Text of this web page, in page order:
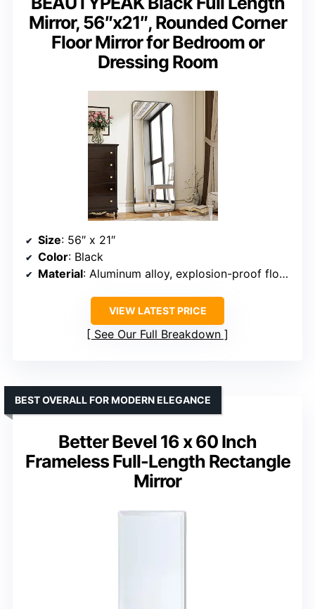
Mirror, 56″x21″, Rounded Corner
Floor Mirror for Bedroom or
Dressing Room
Size: 56″ x 21″
Color: Black
Material: Aluminum alloy, explosion-proof float glass
VIEW LATEST PRICE
See Our Full Breakdown
Better Bevel 16 x 60 Inch
Frameless Full-Length Rectangle
Mirror
BEST OVERALL FOR MODERN ELEGANCE